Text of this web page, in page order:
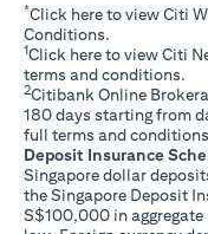
*Click here(opens in a
to view Citi
Conditions.
1Click here(opens in a
to view Citi
terms and conditions.
2Citibank Online
180 days starting from
full terms and conditions
Deposit Insurance
Singapore dollar
the Singapore Deposit
S$100,000 in aggregate